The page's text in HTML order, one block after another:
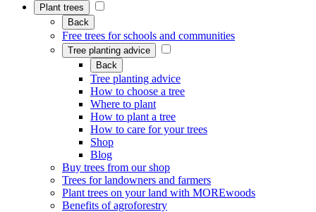
Plant trees
Back
Free trees for schools and communities
Tree planting advice
Back
Tree planting advice
How to choose a tree
Where to plant
How to plant a tree
How to care for your trees
Shop
Blog
Buy trees from our shop
Trees for landowners and farmers
Plant trees on your land with MOREwoods
Benefits of agroforestry